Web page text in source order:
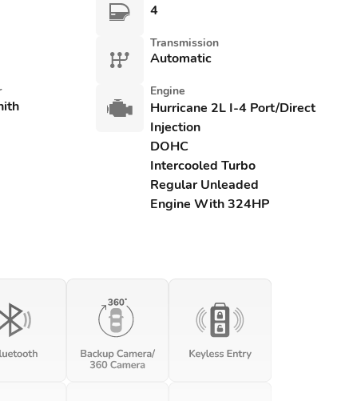
4
Transmission
Automatic
Engine
Hurricane 2L I-4 Port/Direct
Injection
DOHC
Intercooled Turbo
Regular Unleaded
Engine With 324HP